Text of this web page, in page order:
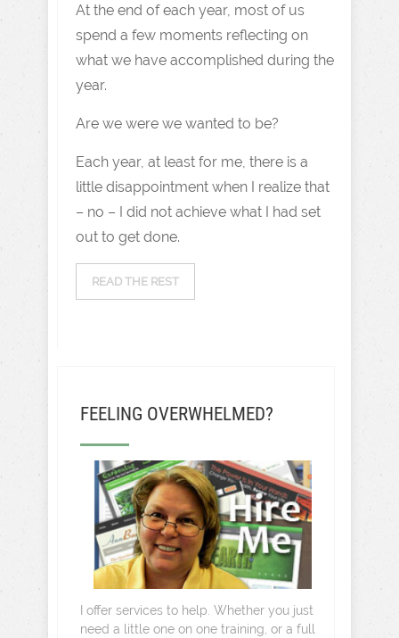
At the end of each year, most of us
spend a few moments reflecting on
what we have accomplished during the
year.
Are we were we wanted to be?
Each year, at least for me, there is a
little disappointment when I realize that
– no – I did not achieve what I had set
out to get done.
READ THE REST
FEELING OVERWHELMED?
I offer services to help. Whether you just
need a little one on one training, or a full